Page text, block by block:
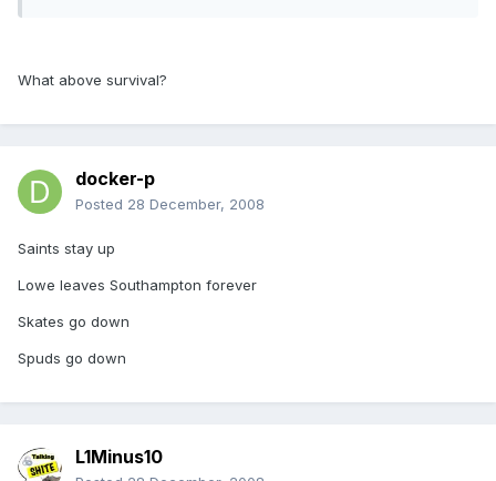
What above survival?
docker-p
Posted 28 December, 2008
Saints stay up
Lowe leaves Southampton forever
Skates go down
Spuds go down
L1Minus10